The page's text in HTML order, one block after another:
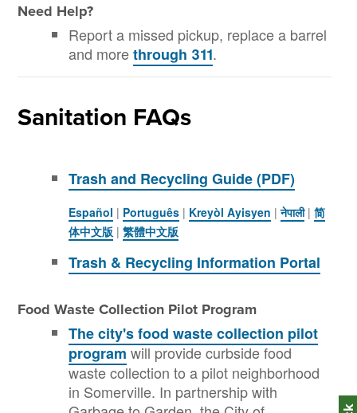
Need Help?
Report a missed pickup, replace a barrel
and morethrough 311.
Sanitation FAQs
Trash and Recycling Guide (PDF)
Español | Português | Kreyòl Ayisyen |नेपाली| 简
体中文版 | 繁體中文版
Trash & Recycling Information Portal
Food Waste Collection Pilot Program
The city's food waste collection pilot
programwill provide curbside food
waste collection to a pilot neighborhood
in Somerville. In partnership with